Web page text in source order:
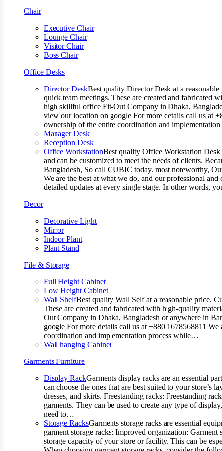
Chair
Executive Chair
Lounge Chair
Visitor Chair
Boss Chair
Office Desks
Director DeskBest quality Director Desk at a
quick team meetings. These are created and fabricated
high skillful office Fit-Out Company in Dhaka,
view our location on google For more details call us at
ownership of the entire coordination and
Manager Desk
Reception Desk
Office WorkstationBest quality Office Workstation Desk
and can be customized to meet the needs of clients.
Bangladesh, So call CUBIC today. most noteworthy,
We are the best at what we do, and our professional
detailed updates at every single stage. In other words,
Decor
Decorative Light
Mirror
Indoor Plant
Plant Stand
File & Storage
Full Height Cabinet
Low Height Cabinet
Wall ShelfBest quality Wall Self at a reasonable price.
These are created and fabricated with high-quality
Out Company in Dhaka, Bangladesh or anywhere in
google For more details call us at +880 1678568811
coordination and implementation process while…
Wall hanging Cabinet
Garments Furniture
Display RackGarments display racks are an essential
can choose the ones that are best suited to your
dresses, and skirts. Freestanding racks: Freestanding
garments. They can be used to create any type of
need to…
Storage RacksGarments storage racks are essential
garment storage racks: Improved organization:
storage capacity of your store or facility. This can be